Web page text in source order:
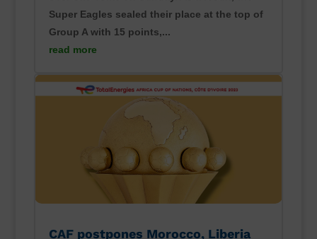
Super Eagles sealed their place at the top of
Group A with 15 points,...
read more
CAF postpones Morocco, Liberia